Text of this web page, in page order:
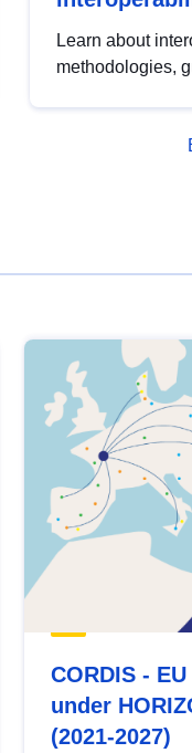
Learn about
methodologies,
open data, from
CORDIS -
under
(2021-2027)